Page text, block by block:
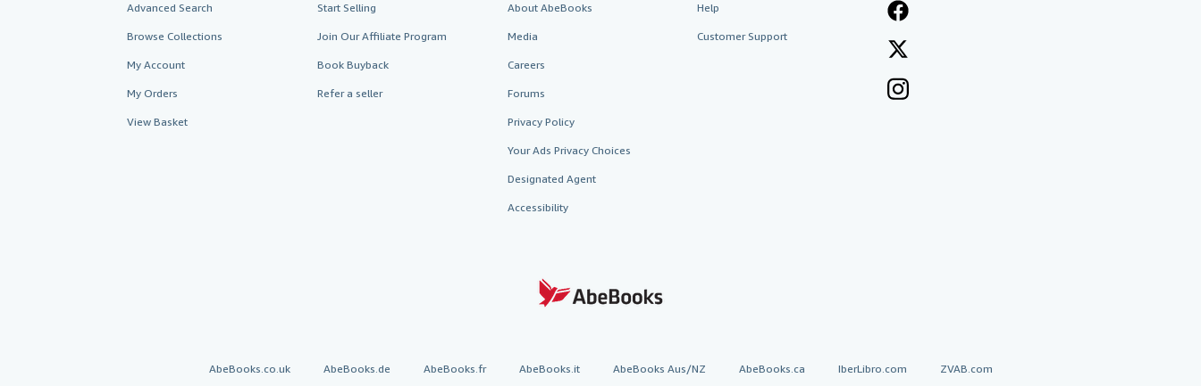
Advanced Search
Browse Collections
My Account
My Orders
View Basket
Start Selling
Join Our Affiliate Program
Book Buyback
Refer a seller
About AbeBooks
Media
Careers
Forums
Privacy Policy
Your Ads Privacy Choices
Designated Agent
Accessibility
Help
Customer Support
AbeBooks.co.uk AbeBooks.de AbeBooks.fr AbeBooks.it AbeBooks Aus/NZ AbeBooks.ca IberLibro.com ZVAB.com